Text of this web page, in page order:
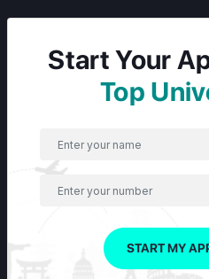
Start Your
Top
START MY